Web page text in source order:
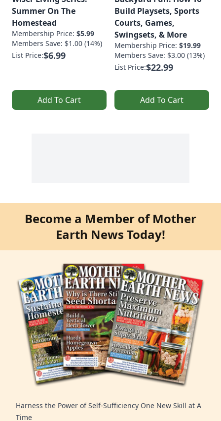
Summer On The
Homestead
Membership Price: $5.99
Members Save: $1.00 (14%)
List Price:$6.99
Add To Cart
Build Playsets, Sports
Courts, Games,
Swingsets, & More
Membership Price: $19.99
Members Save: $3.00 (13%)
List Price:$22.99
Add To Cart
Become a Member of Mother
Earth News Today!
Harness the Power of Self-Sufficiency One New Skill at A
Time